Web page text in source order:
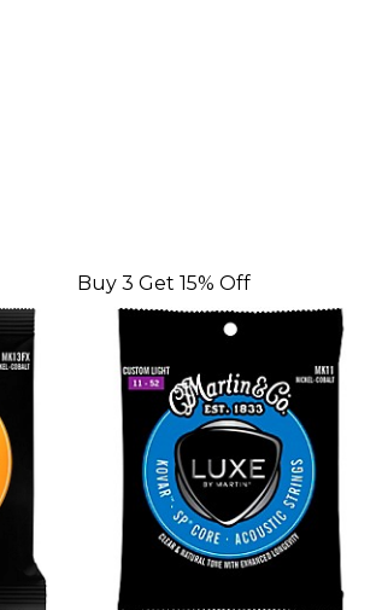
Buy 3 Get 15% Off